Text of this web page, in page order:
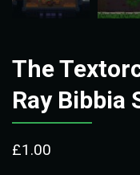
The
Ray Bibbia
£1.00